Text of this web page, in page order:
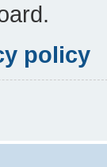
policy